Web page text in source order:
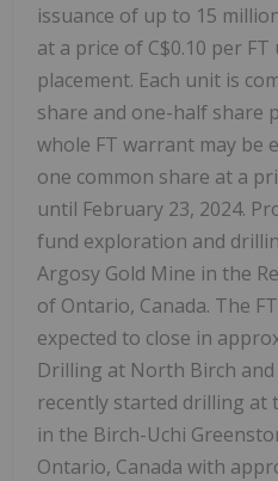
issuance of up to 15
at a price of C$0.10 per
placement. Each unit is
share and one-half share
whole FT warrant may be
one common share at a
until February 23, 2024.
fund exploration and
Argosy Gold Mine in the
of Ontario, Canada. The
expected to close in
Drilling at North Birch
recently started drilling
in the Birch-Uchi
Ontario, Canada with